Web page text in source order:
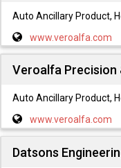
Auto Ancillary Product,
www.veroalfa.com
Veroalfa Precision
Auto Ancillary Product,
www.veroalfa.com
Datsons